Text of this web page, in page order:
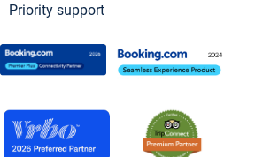
Priority support